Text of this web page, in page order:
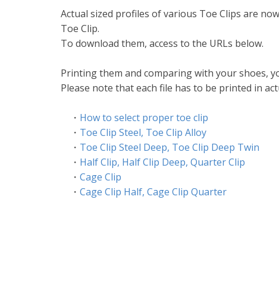
Actual sized profiles of various Toe Clips are
Toe Clip.
To download them, access to the URLs below.
Printing them and comparing with your shoes,
Please note that each file has to be printed in
・ How to select proper toe clip
・ Toe Clip Steel, Toe Clip Alloy
・ Toe Clip Steel Deep, Toe Clip Deep Twin
・ Half Clip, Half Clip Deep, Quarter Clip
・ Cage Clip
・ Cage Clip Half, Cage Clip Quarter